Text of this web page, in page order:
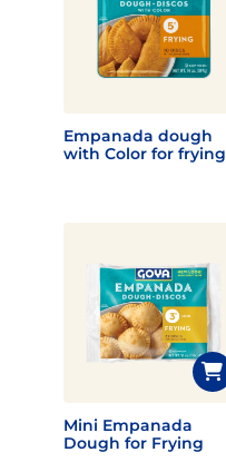
Empanada dough
with Color for frying
Mini Empanada
Dough for Frying